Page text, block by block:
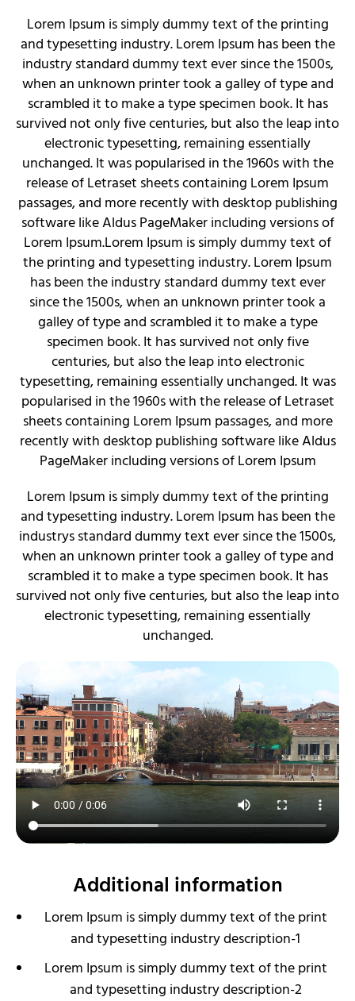
Lorem Ipsum is simply dummy text of the printing
and typesetting industry. Lorem Ipsum has been the
industry standard dummy text ever since the 1500s,
when an unknown printer took a galley of type and
scrambled it to make a type specimen book. It has
survived not only five centuries, but also the leap into
electronic typesetting, remaining essentially
unchanged. It was popularised in the 1960s with the
release of Letraset sheets containing Lorem Ipsum
passages, and more recently with desktop publishing
software like Aldus PageMaker including versions of
Lorem Ipsum.Lorem Ipsum is simply dummy text of
the printing and typesetting industry. Lorem Ipsum
has been the industry standard dummy text ever
since the 1500s, when an unknown printer took a
galley of type and scrambled it to make a type
specimen book. It has survived not only five
centuries, but also the leap into electronic
typesetting, remaining essentially unchanged. It was
popularised in the 1960s with the release of Letraset
sheets containing Lorem Ipsum passages, and more
recently with desktop publishing software like Aldus
PageMaker including versions of Lorem Ipsum
Lorem Ipsum is simply dummy text of the printing
and typesetting industry. Lorem Ipsum has been the
industrys standard dummy text ever since the 1500s,
when an unknown printer took a galley of type and
scrambled it to make a type specimen book. It has
survived not only five centuries, but also the leap into
electronic typesetting, remaining essentially
unchanged.
Additional information
Lorem Ipsum is simply dummy text of the print
and typesetting industry description-1
Lorem Ipsum is simply dummy text of the print
and typesetting industry description-2